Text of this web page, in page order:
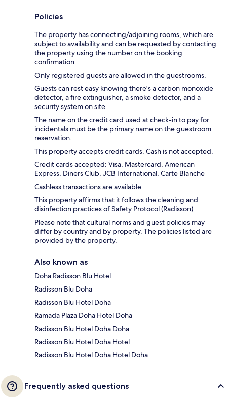
Policies
The property has connecting/adjoining rooms, which are
subject to availability and can be requested by contacting
the property using the number on the booking
confirmation.
Only registered guests are allowed in the guestrooms.
Guests can rest easy knowing there's a carbon monoxide
detector, a fire extinguisher, a smoke detector, and a
security system on site.
The name on the credit card used at check-in to pay for
incidentals must be the primary name on the guestroom
reservation.
This property accepts credit cards. Cash is not accepted.
Credit cards accepted: Visa, Mastercard, American
Express, Diners Club, JCB International, Carte Blanche
Cashless transactions are available.
This property affirms that it follows the cleaning and
disinfection practices of Safety Protocol (Radisson).
Please note that cultural norms and guest policies may
differ by country and by property. The policies listed are
provided by the property.
Also known as
Doha Radisson Blu Hotel
Radisson Blu Doha
Radisson Blu Hotel Doha
Ramada Plaza Doha Hotel Doha
Radisson Blu Hotel Doha Doha
Radisson Blu Hotel Doha Hotel
Radisson Blu Hotel Doha Hotel Doha
Frequently asked questions